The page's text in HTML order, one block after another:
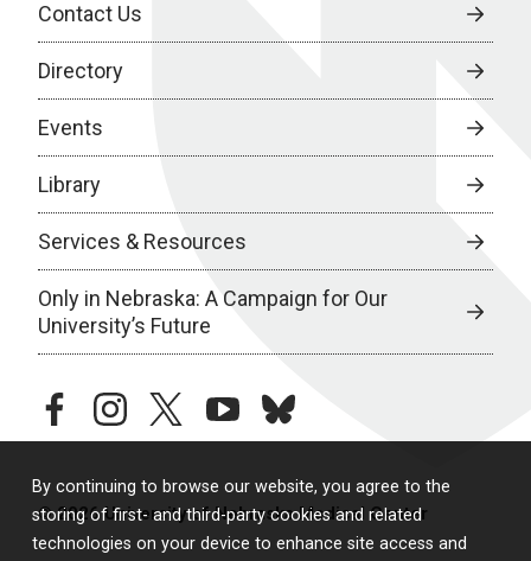
By continuing to browse our website, you agree to the
storing of first- and third-party cookies and related
technologies on your device to enhance site access and
Contact Us
Directory
Events
Library
Services & Resources
Only in Nebraska: A Campaign for Our
University’s Future
facebookinstagramtwitteryoutubebluesky
© 2026 University of Nebraska Medical Center